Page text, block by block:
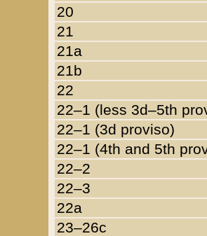
20
21
21a
21b
22
22–1 (less 3d–5th
22–1 (3d proviso)
22–1 (4th and 5th
22–2
22–3
22a
23–26c